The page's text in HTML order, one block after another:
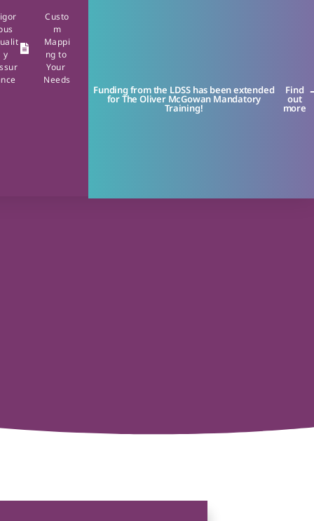
y
Custo
m
Mappi
ng to
Your
Needs
Funding from the LDSS has been extended
for The Oliver McGowan Mandatory
Training!
Find
out
more